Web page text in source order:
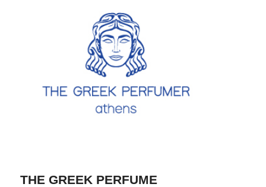
THE GREEK PERFUME